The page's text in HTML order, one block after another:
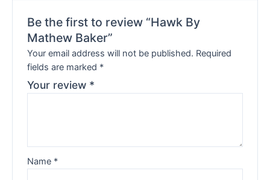
Be the first to review “Hawk By
Mathew Baker”
Your email address will not be published. Required
fields are marked *
Your review *
Name *